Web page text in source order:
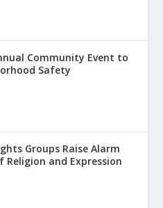
Community Event to
Safety
Groups Raise Alarm
Religion and Expression